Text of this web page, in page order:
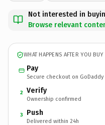
Not interested in
Browse relevant
WHAT HAPPENS AFTER YOU BUY
Pay
Secure checkout on GoDaddy
2 Verify
Ownership confirmed
3 Push
Delivered within 24h